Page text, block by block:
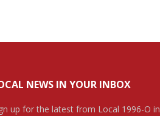
NEWS IN YOUR INBOX
up for the latest from Local 1996-O in